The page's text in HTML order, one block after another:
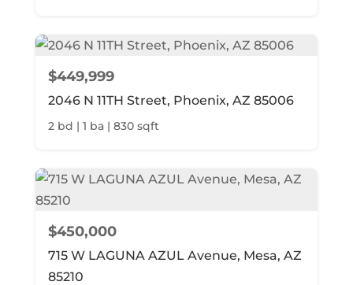
$449,999
2046 N 11TH Street, Phoenix, AZ 85006
2 bd | 1 ba | 830 sqft
$450,000
715 W LAGUNA AZUL Avenue, Mesa, AZ
85210